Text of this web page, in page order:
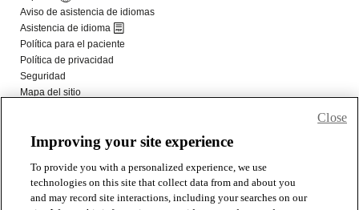
Improving your site experience
To provide you with a personalized experience, we use
technologies on this site that collect data from and about you
and may record site interactions, including your searches on our
Close